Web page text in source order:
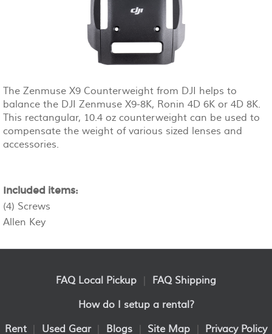
The Zenmuse X9 Counterweight from DJI helps to
balance the DJI Zenmuse X9-8K, Ronin 4D 6K or 4D 8K.
This rectangular, 10.4 oz counterweight can be used to
compensate the weight of various sized lenses and
accessories.
Included items:
(4) Screws
Allen Key
FAQ Local Pickup
FAQ Shipping
How do I setup a rental?
Rent
Used Gear Blogs Site Map Privacy Policy